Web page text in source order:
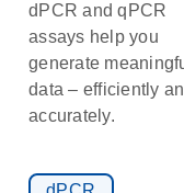
dPCR and qPCR
assays help you
generate
data – efficiently
accurately.